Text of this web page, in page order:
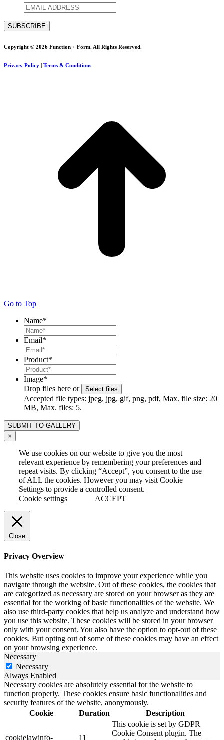
Copyright © 2026 Function + Form. All Rights Reserved.
Privacy Policy | Terms & Conditions
Go to Top
Name*
Email*
Product*
Image*
Drop files here or
Select files
Accepted file types: jpeg, jpg, gif, png, pdf, Max. file size: 20
MB, Max. files: 5.
×
We use cookies on our website to give you the most
relevant experience by remembering your preferences and
repeat visits. By clicking “Accept”, you consent to the use
of ALL the cookies. However you may visit Cookie
Settings to provide a controlled consent.
Cookie settings
ACCEPT
Close
Privacy Overview
This website uses cookies to improve your experience while you
navigate through the website. Out of these cookies, the cookies that
are categorized as necessary are stored on your browser as they are
essential for the working of basic functionalities of the website. We
also use third-party cookies that help us analyze and understand how
you use this website. These cookies will be stored in your browser
only with your consent. You also have the option to opt-out of these
cookies. But opting out of some of these cookies may have an effect
on your browsing experience.
Necessary
Necessary
Always Enabled
Necessary cookies are absolutely essential for the website to
function properly. These cookies ensure basic functionalities and
security features of the website, anonymously.
Cookie
Duration Description
cookielawinfo-
11
This cookie is set by GDPR
Cookie Consent plugin. The